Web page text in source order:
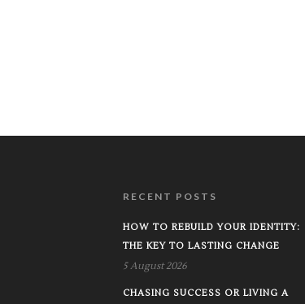
RECENT POSTS
HOW TO REBUILD YOUR IDENTITY:
THE KEY TO LASTING CHANGE
5 August 2026
CHASING SUCCESS OR LIVING A